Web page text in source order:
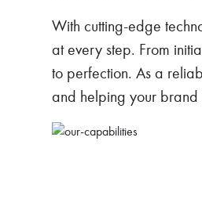
With cutting-edge
at every step. From
to perfection. As a
and helping your brand